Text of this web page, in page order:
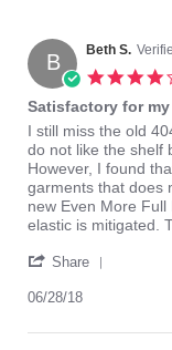
B Beth S.
Satisfactory for
Review
by
Beth
S.
on
28
2018
review
stating
Satisfactory
for
my
needs
I still miss the old
do not like the shelf
However, I found
garments that does
new Even More
elastic is mitigated.
Share
Beth
06/28/18